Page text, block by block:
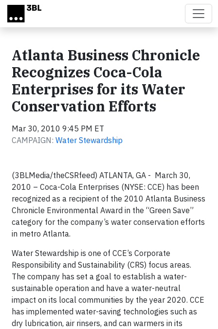
Skip to main content
Atlanta Business Chronicle
Recognizes Coca-Cola
Enterprises for its Water
Conservation Efforts
Mar 30, 2010 9:45 PM ET
CAMPAIGN: Water Stewardship
(3BLMedia/theCSRfeed) ATLANTA, GA - March 30,
2010 – Coca-Cola Enterprises (NYSE: CCE) has been
recognized as a recipient of the 2010 Atlanta Business
Chronicle Environmental Award in the “Green Save”
category for the company’s water conservation efforts
in metro Atlanta.
Water Stewardship is one of CCE’s Corporate
Responsibility and Sustainability (CRS) focus areas.
The company has set a goal to establish a water-
sustainable operation and have a water-neutral
impact on its local communities by the year 2020. CCE
has implemented water-saving technologies such as
dry lubrication, air rinsers, and can warmers in its